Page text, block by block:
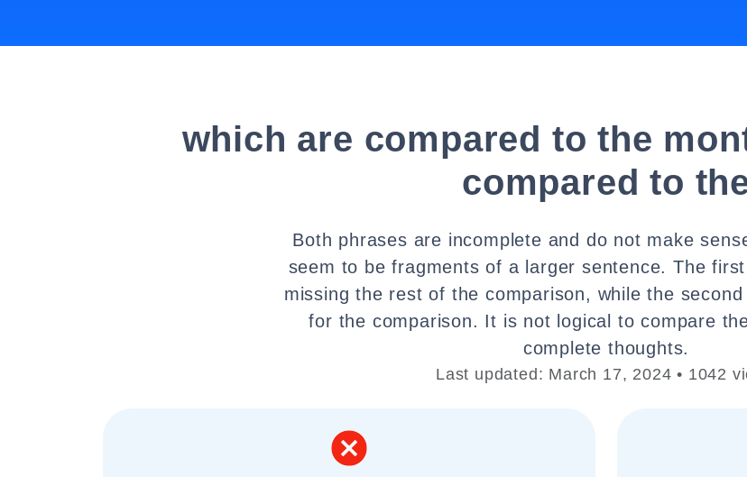
which are compared to the
compared to
Both phrases are incomplete and do not make
seem to be fragments of a larger sentence. The
missing the rest of the comparison, while the
for the comparison. It is not logical to compare
complete thoughts.
Last updated: March 17, 2024 • 1042